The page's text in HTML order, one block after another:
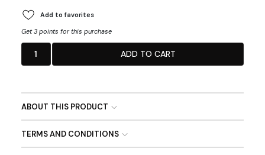
Add to favorites
Get 3 points for this purchase
1 ADD TO CART
ABOUT THIS PRODUCT
TERMS AND CONDITIONS